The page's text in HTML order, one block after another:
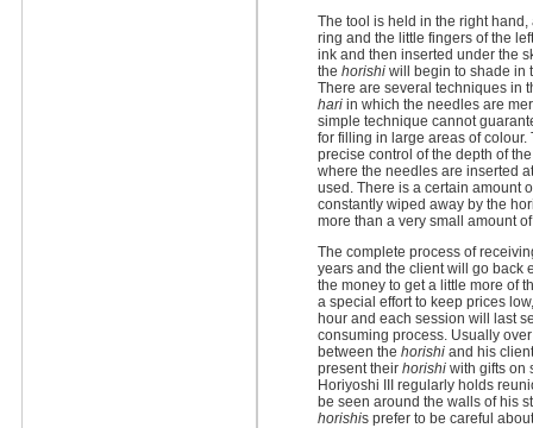
The tool is held in the right
ring and the little fingers of the
ink and then inserted under the
the horishi will begin to shade in
There are several techniques in
hari in which the needles are
simple technique cannot
for filling in large areas of
precise control of the depth of
where the needles are inserted
used. There is a certain amount
constantly wiped away by the
more than a very small amount
The complete process of
years and the client will go back
the money to get a little more of
a special effort to keep prices
hour and each session will last
consuming process. Usually
between the horishi and his
present their horishi with gifts on
Horiyoshi III regularly holds
be seen around the walls of his
horishis prefer to be careful